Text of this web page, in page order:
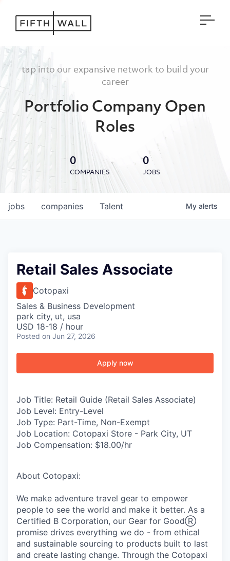
tap into our expansive network to build your
career
Portfolio Company Open
Roles
0
COMPANIES
0
JOBS
jobs companies Talent My alerts
Retail Sales Associate
Cotopaxi
Sales & Business Development
park city, ut, usa
USD 18-18 / hour
Posted on Jun 27, 2026
Apply now
Job Title: Retail Guide (Retail Sales Associate)
Job Level: Entry-Level
Job Type: Part-Time, Non-Exempt
Job Location: Cotopaxi Store - Park City, UT
Job Compensation: $18.00/hr
About Cotopaxi:
We make adventure travel gear to empower
people to see the world and make it better. As a
Certified B Corporation, our Gear for GoodⓇ
promise drives everything we do - from ethical
and sustainable sourcing to products built to last
and create lasting change. Through the Cotopaxi